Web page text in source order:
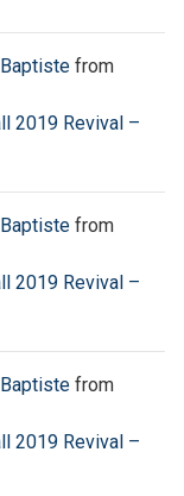
from
2019 Revival –
from
2019 Revival –
from
2019 Revival –